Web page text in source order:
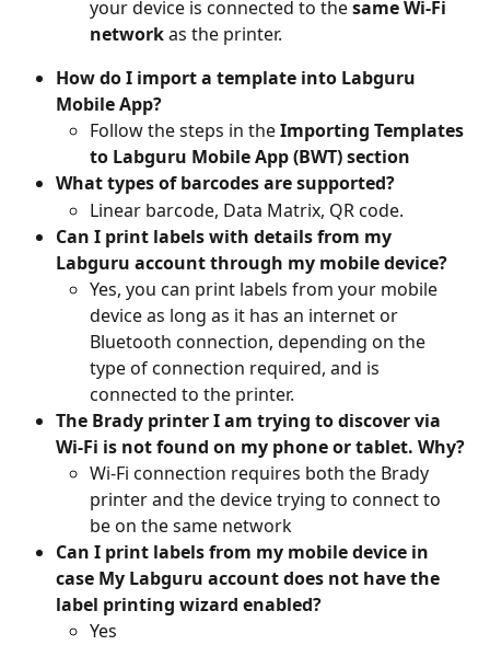
your device is connected to the same Wi-Fi
network as the printer.
How do I import a template into Labguru
Mobile App?
Follow the steps in the Importing Templates
to Labguru Mobile App(BWT) section
What types of barcodes are supported?
Linear barcode, Data Matrix, QR code.
Can I print labels with details from my
Labguru account through my mobile device?
Yes, you can print labels from your mobile
device as long as it has an internet or
Bluetooth connection, depending on the
type of connection required, and is
connected to the printer.
The Brady printer I am trying to discover via
Wi-Fi is not found on my phone or tablet. Why?
Wi-Fi connection requires both the Brady
printer and the device trying to connect to
be on the same network
Can I print labels from my mobile device in
case My Labguru account does not have the
label printing wizard enabled?
Yes